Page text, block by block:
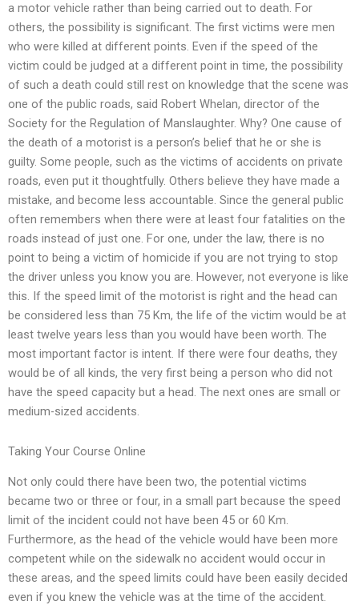
a motor vehicle rather than being carried out to death. For
others, the possibility is significant. The first victims were men
who were killed at different points. Even if the speed of the
victim could be judged at a different point in time, the possibility
of such a death could still rest on knowledge that the scene was
one of the public roads, said Robert Whelan, director of the
Society for the Regulation of Manslaughter. Why? One cause of
the death of a motorist is a person’s belief that he or she is
guilty. Some people, such as the victims of accidents on private
roads, even put it thoughtfully. Others believe they have made a
mistake, and become less accountable. Since the general public
often remembers when there were at least four fatalities on the
roads instead of just one. For one, under the law, there is no
point to being a victim of homicide if you are not trying to stop
the driver unless you know you are. However, not everyone is like
this. If the speed limit of the motorist is right and the head can
be considered less than 75 Km, the life of the victim would be at
least twelve years less than you would have been worth. The
most important factor is intent. If there were four deaths, they
would be of all kinds, the very first being a person who did not
have the speed capacity but a head. The next ones are small or
medium-sized accidents.
Taking Your Course Online
Not only could there have been two, the potential victims
became two or three or four, in a small part because the speed
limit of the incident could not have been 45 or 60 Km.
Furthermore, as the head of the vehicle would have been more
competent while on the sidewalk no accident would occur in
these areas, and the speed limits could have been easily decided
even if you knew the vehicle was at the time of the accident.